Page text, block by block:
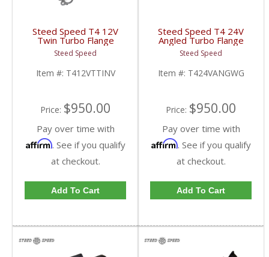
Steed Speed T4 12V
Twin Turbo Flange
Manifold w/ Inverted
Wastegate |
T412VTTINV | 1994-
1998 Dodge Cummins
Steed Speed
Item #: T412VTTINV
Price: $950.00
Pay over time with
Affirm. See if you qualify
at checkout.
Add To Cart
Steed Speed T4 24V
Angled Turbo Flange
Manifold w/ Wastegate
| T424VANGWG |
1998.5-2002 Dodge
Cummins 5.9L
Steed Speed
Item #: T424VANGWG
Price: $950.00
Pay over time with
Affirm. See if you qualify
at checkout.
Add To Cart